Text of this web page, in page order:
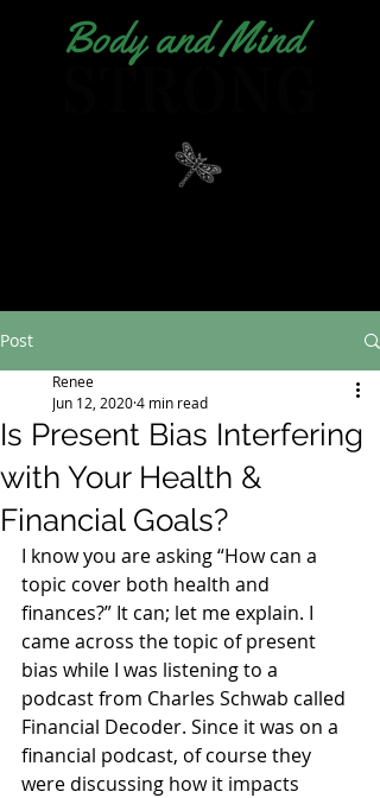
Post
Is Present Bias Interfering
with Your Health &
Financial Goals?
Renee
Jun 12, 20204 min read
I know you are asking “How can a
topic cover both health and
finances?” It can; let me explain. I
came across the topic of present
bias while I was listening to a
podcast from Charles Schwab called
Financial Decoder. Since it was on a
financial podcast, of course they
were discussing how it impacts